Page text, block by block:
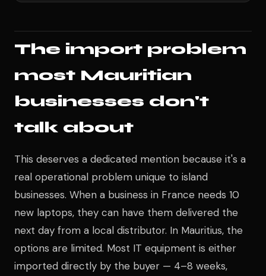
The import problem
most Mauritian
businesses don't
talk about
This deserves a dedicated mention because it's a
real operational problem unique to island
businesses. When a business in France needs 10
new laptops, they can have them delivered the
next day from a local distributor. In Mauritius, the
options are limited. Most IT equipment is either
imported directly by the buyer — 4–8 weeks,